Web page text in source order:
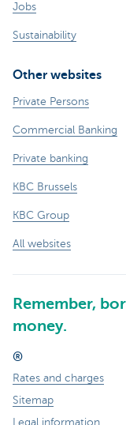
Jobs
Sustainability
Other websites
Private Persons
Commercial Banking
Private banking
KBC Brussels
KBC Group
All websites
Remember,
money.
®
Rates and charges
Sitemap
Legal information